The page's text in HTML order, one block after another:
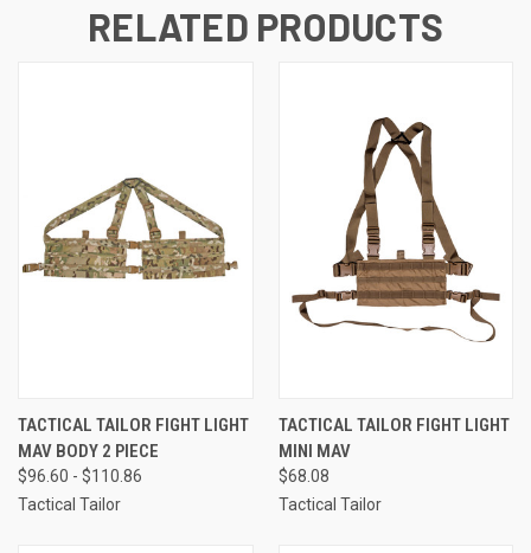
RELATED PRODUCTS
TACTICAL TAILOR FIGHT LIGHT
MAV BODY 2 PIECE
$96.60 - $110.86
Tactical Tailor
TACTICAL TAILOR FIGHT LIGHT
MINI MAV
$68.08
Tactical Tailor